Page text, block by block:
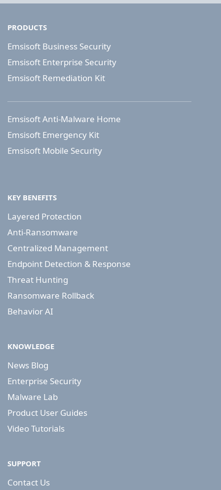
PRODUCTS
Emsisoft Business Security
Emsisoft Enterprise Security
Emsisoft Remediation Kit
Emsisoft Anti-Malware Home
Emsisoft Emergency Kit
Emsisoft Mobile Security
KEY BENEFITS
Layered Protection
Anti-Ransomware
Centralized Management
Endpoint Detection & Response
Threat Hunting
Ransomware Rollback
Behavior AI
KNOWLEDGE
News Blog
Enterprise Security
Malware Lab
Product User Guides
Video Tutorials
SUPPORT
Contact Us